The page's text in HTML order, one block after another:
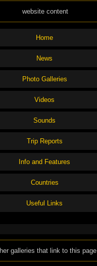
website content
Home
News
Photo Galleries
Videos
Sounds
Trip Reports
Info and Features
Countries
Useful Links
galleries that link to this page